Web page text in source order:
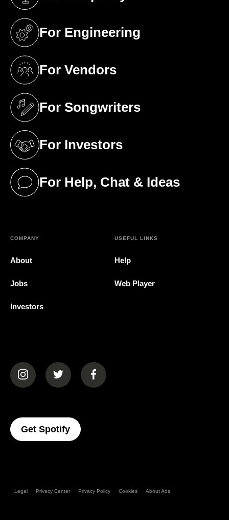
(opens in a new tab)
For Engineering
(opens in a new tab)
For Vendors
(opens in a new tab)
For Songwriters
(opens in a new tab)
For Investors
(opens in a new tab)
For Help, Chat & Ideas
(opens in a new tab)
COMPANY
About
Jobs
Investors
USEFUL LINKS
Help
Web Player
(opens in a new tab)(opens in a new tab)(opens in a new tab)
Get Spotify(opens In A New Tab)
Legal Privacy Center Privacy Policy Cookies About Ads